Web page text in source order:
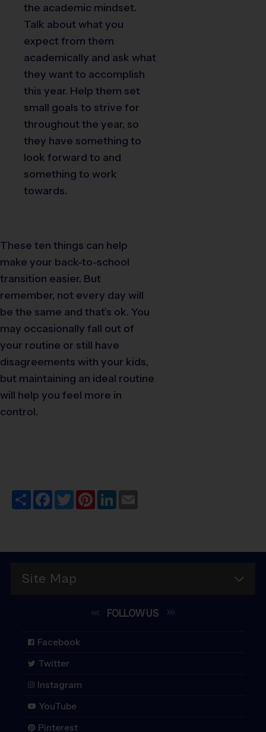
the academic mindset.
Talk about what you
expect from them
academically and ask what
they want to accomplish
this year. Help them set
small goals to strive for
throughout the year, so
they have something to
look forward to and
something to work
towards.
These ten things can help
make your back-to-school
transition easier. But
remember, not every day will
be the same and that’s ok. You
may occasionally fall out of
your routine or still have
disagreements with your kids,
but maintaining an ideal routine
will help you feel more in
control.
ShareFacebook
TwitterPinterest
LinkedIn
Site Map
FOLLOWUS
Facebook
Twitter
Instagram
YouTube
Pinterest